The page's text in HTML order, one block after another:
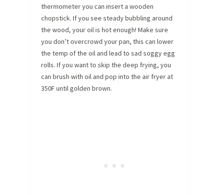
thermometer you can insert a wooden
chopstick. If you see steady bubbling around
the wood, your oil is hot enough! Make sure
you don’t overcrowd your pan, this can lower
the temp of the oil and lead to sad soggy egg
rolls. If you want to skip the deep frying, you
can brush with oil and pop into the air fryer at
350F until golden brown.